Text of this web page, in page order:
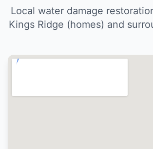
Local water damage
Kings Ridge (homes) and